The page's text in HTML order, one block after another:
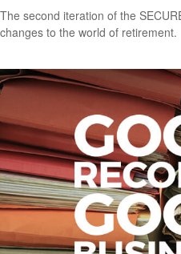
The second iteration of the
changes to the world of retirement.